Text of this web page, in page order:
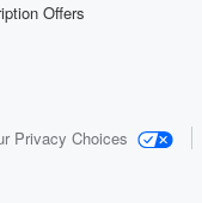
Offers
Privacy Choices